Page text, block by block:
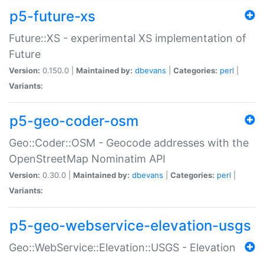
p5-future-xs
Future::XS - experimental XS implementation of
Future
Version: 0.150.0 | Maintained by: dbevans Categories: perl
Variants:
p5-geo-coder-osm
Geo::Coder::OSM - Geocode addresses with the
OpenStreetMap Nominatim API
Version: 0.30.0 | Maintained by: dbevans Categories: perl
Variants:
p5-geo-webservice-elevation-usgs
Geo::WebService::Elevation::USGS - Elevation